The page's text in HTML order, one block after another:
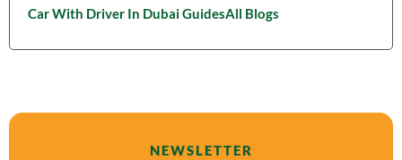
Car With Driver In Dubai GuidesAll Blogs
NEWSLETTER